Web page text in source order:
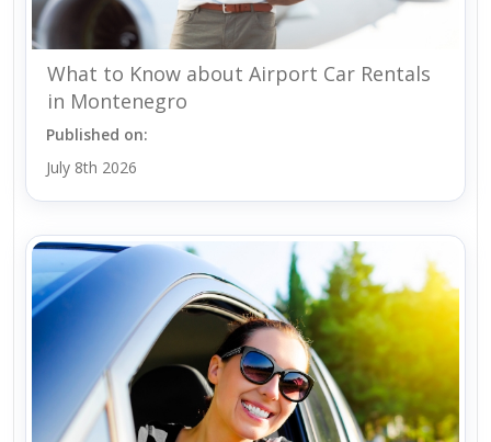
What to Know about Airport Car Rentals
in Montenegro
Published on:
July 8th 2026